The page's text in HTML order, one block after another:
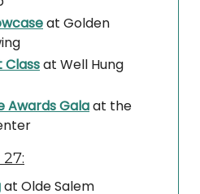
at Golden
Classat Well Hung
Awards Galaat the
at Olde Salem